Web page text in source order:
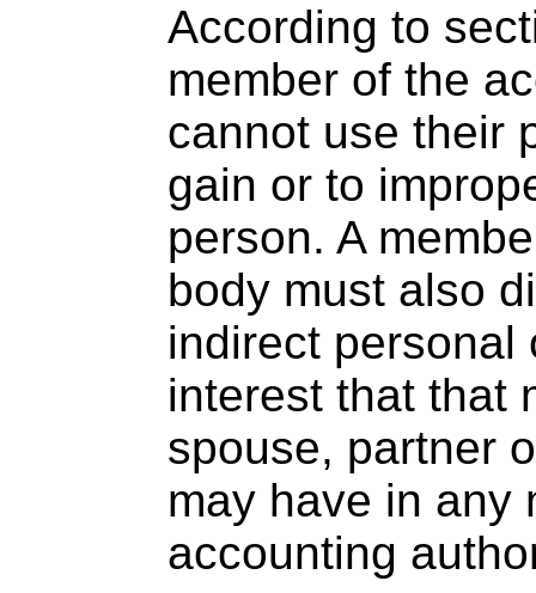
According to
member of the
cannot use their
gain or to
person. A
body must also
indirect personal
interest that that
spouse, partner
may have in any
accounting